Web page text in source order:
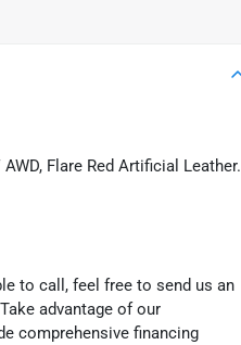
Flare Red Artificial Leather.
to call, feel free to send us an
advantage of our
comprehensive financing